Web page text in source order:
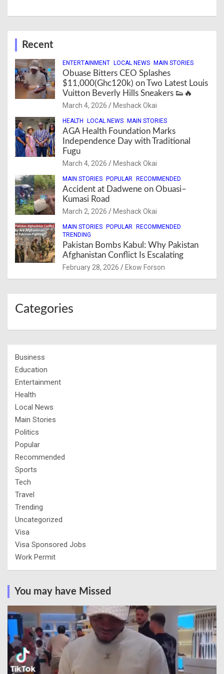
Recent
ENTERTAINMENT LOCAL NEWS MAIN STORIES
Obuase Bitters CEO Splashes
$11,000(Ghc120k) on Two Latest Louis
Vuitton Beverly Hills Sneakers 👟🔥
March 4, 2026 Meshack Okai
HEALTH LOCAL NEWS MAIN STORIES
AGA Health Foundation Marks
Independence Day with Traditional
Fugu
March 4, 2026 Meshack Okai
MAIN STORIES POPULAR RECOMMENDED
Accident at Dadwene on Obuasi–
Kumasi Road
March 2, 2026 Meshack Okai
MAIN STORIES POPULAR RECOMMENDED
TRENDING
Pakistan Bombs Kabul: Why Pakistan
Afghanistan Conflict Is Escalating
February 28, 2026 Ekow Forson
Categories
Business
Education
Entertainment
Health
Local News
Main Stories
Politics
Popular
Recommended
Sports
Tech
Travel
Trending
Uncategorized
Visa
Visa Sponsored Jobs
Work Permit
You may have Missed